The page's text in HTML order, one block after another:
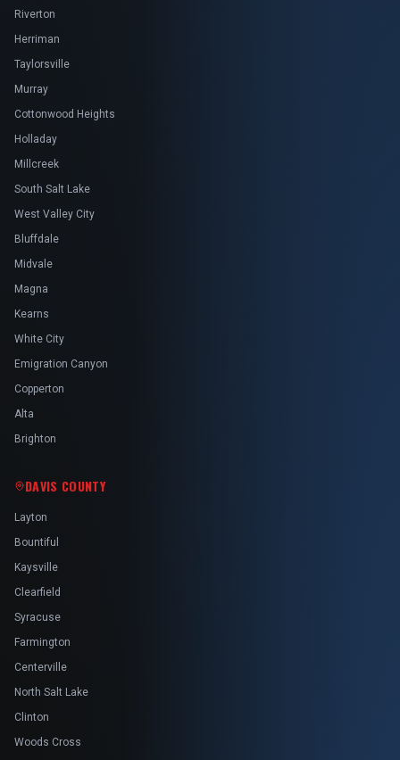
Riverton
Herriman
Taylorsville
Murray
Cottonwood Heights
Holladay
Millcreek
South Salt Lake
West Valley City
Bluffdale
Midvale
Magna
Kearns
White City
Emigration Canyon
Copperton
Alta
Brighton
DAVIS COUNTY
Layton
Bountiful
Kaysville
Clearfield
Syracuse
Farmington
Centerville
North Salt Lake
Clinton
Woods Cross